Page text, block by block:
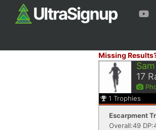
Missing
17
1 Trophies
Escarpment
Overall:49